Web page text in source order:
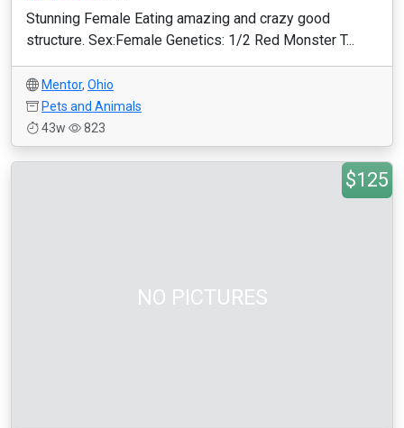
Stunning Female Eating amazing and crazy good
structure. Sex:Female Genetics: 1/2 Red Monster T...
Mentor, Ohio
Pets and Animals
43w
823
NO PICTURES
$125